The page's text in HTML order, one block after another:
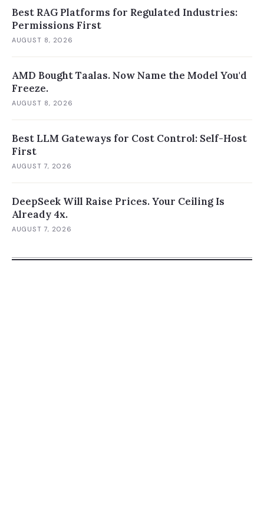
Best RAG Platforms for Regulated Industries:
Permissions First
AUGUST 8, 2026
AMD Bought Taalas. Now Name the Model You'd
Freeze.
AUGUST 8, 2026
Best LLM Gateways for Cost Control: Self-Host
First
AUGUST 7, 2026
DeepSeek Will Raise Prices. Your Ceiling Is
Already 4x.
AUGUST 7, 2026